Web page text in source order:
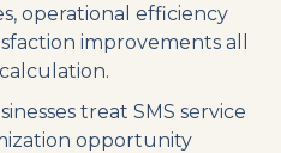
operational efficiency
improvements all
treat SMS service
opportunity